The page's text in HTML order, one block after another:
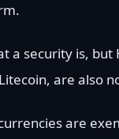
a security is,
are also
are